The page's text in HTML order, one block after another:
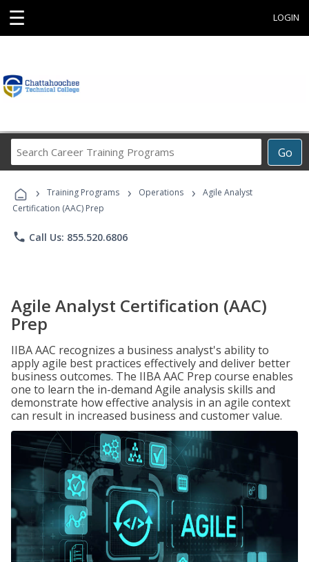
☰ LOGIN
Go
Career
Programs
› Training Programs › Operations ›
Agile Analyst
Certification (AAC) Prep
phone Call Us: 855.520.6806
Agile Analyst Certification (AAC)
Prep
IIBA AAC recognizes a business analyst's ability to
apply agile best practices effectively and deliver better
business outcomes. The IIBA AAC Prep course enables
one to learn the in-demand Agile analysis skills and
demonstrate how effective analysis in an agile context
can result in increased business and customer value.